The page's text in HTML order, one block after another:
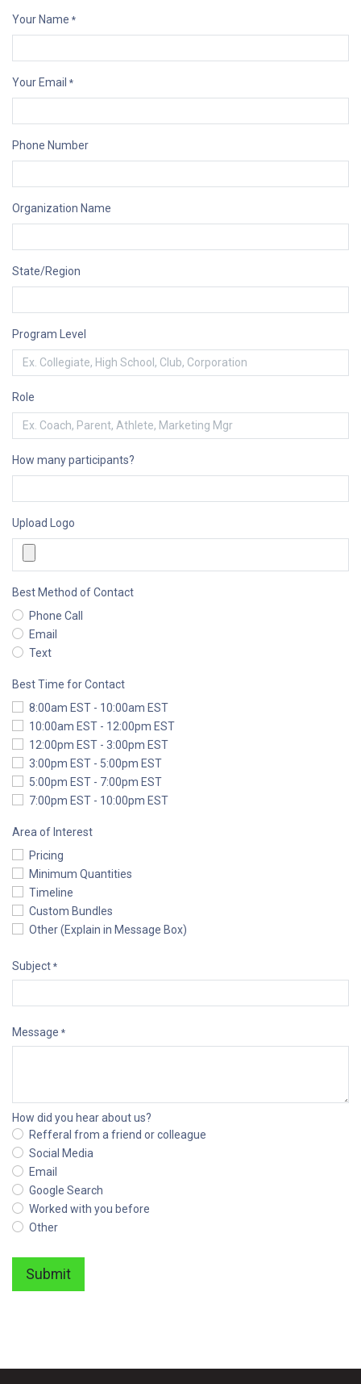
Your Name *
Your Email *
Phone Number
Organization Name
State/Region
Program Level
Role
How many participants?
Upload Logo
Best Method of Contact
Phone Call
Email
Text
Best Time for Contact
8:00am EST - 10:00am EST
10:00am EST - 12:00pm EST
12:00pm EST - 3:00pm EST
3:00pm EST - 5:00pm EST
5:00pm EST - 7:00pm EST
7:00pm EST - 10:00pm EST
Area of Interest
Pricing
Minimum Quantities
Timeline
Custom Bundles
Other (Explain in Message Box)
Subject *
Message *
How did you hear about us?
Refferal from a friend or colleague
Social Media
Email
Google Search
Worked with you before
Other
Submit